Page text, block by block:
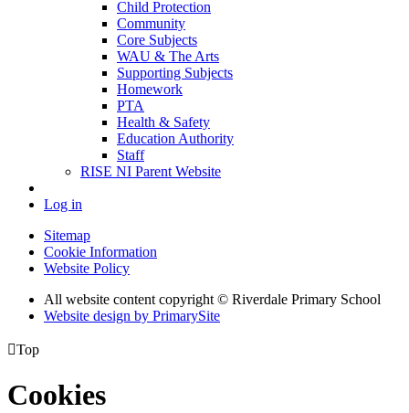
Child Protection
Community
Core Subjects
WAU & The Arts
Supporting Subjects
Homework
PTA
Health & Safety
Education Authority
Staff
RISE NI Parent Website
Log in
Sitemap
Cookie Information
Website Policy
All website content copyright © Riverdale Primary School
Website design by PrimarySite
Top
Cookies